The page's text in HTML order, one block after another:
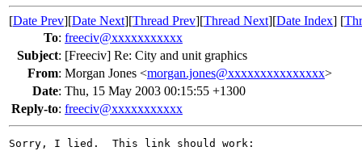
[Date Prev][Date Next][Thread Prev][Thread Next][Date Index] [
To: freeciv@xxxxxxxxxxx
Subject: [Freeciv] Re: City and unit graphics
From: Morgan Jones <morgan.jones@xxxxxxxxxxxxxxx>
Date: Thu, 15 May 2003 00:15:55 +1300
Reply-to: freeciv@xxxxxxxxxxx
Sorry, I lied.  This link should work: